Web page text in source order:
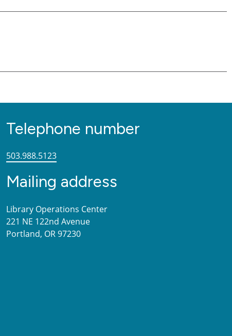
Telephone number
503.988.5123
Mailing address
Library Operations Center
221 NE 122nd Avenue
Portland, OR 97230